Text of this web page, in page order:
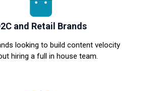
and Retail Brands
looking to build content velocity
hiring a full in house team.